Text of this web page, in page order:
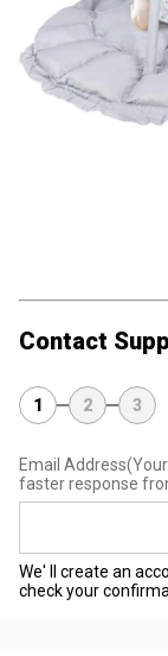
Contact
1 2 3
Email Address
faster response
We' ll create an
check your